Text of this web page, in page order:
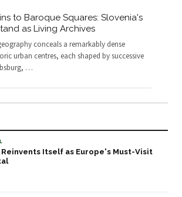
to Baroque Squares: Slovenia's
as Living Archives
conceals a remarkably dense
urban centres, each shaped by successive
…
Reinvents Itself as Europe's Must-Visit